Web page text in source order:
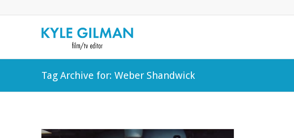
Tag Archive for: Weber Shandwick